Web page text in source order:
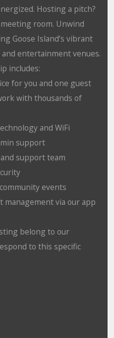
Hosting a pitch?
room. Unwind
Goose Island’s vibrant
entertainment venues.
includes:
for you and one guest
with thousands of
and WiFi
support
support team
events
management via our app
belong to our
to this specific